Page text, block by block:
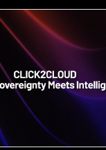
to implement it